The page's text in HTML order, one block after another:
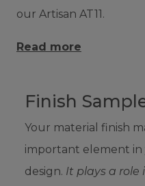
our Artisan AT11.
Read more
Finish
Your material finish
important element
design. It plays a role